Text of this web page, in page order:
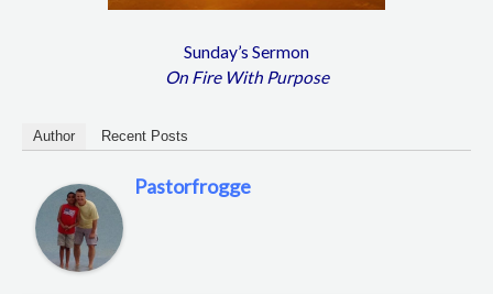
Sunday’s Sermon
On Fire With Purpose
Author Recent Posts
Pastorfrogge